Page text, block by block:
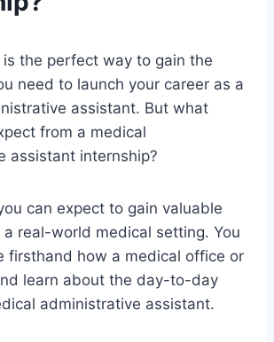
the perfect way to gain the
need to launch your career as a
assistant. But what
from a medical
assistant internship?
can expect to gain valuable
a real-world medical setting. You
firsthand how a medical office or
learn about the day-to-day
administrative assistant.